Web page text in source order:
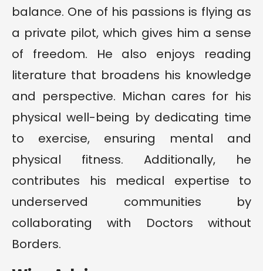
balance. One of his passions is flying as
a private pilot, which gives him a sense
of freedom. He also enjoys reading
literature that broadens his knowledge
and perspective. Michan cares for his
physical well-being by dedicating time
to exercise, ensuring mental and
physical fitness. Additionally, he
contributes his medical expertise to
underserved communities by
collaborating with Doctors without
Borders.